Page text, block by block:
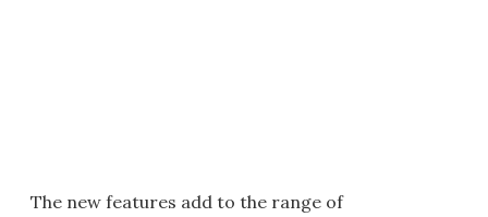
The new features add to the range of